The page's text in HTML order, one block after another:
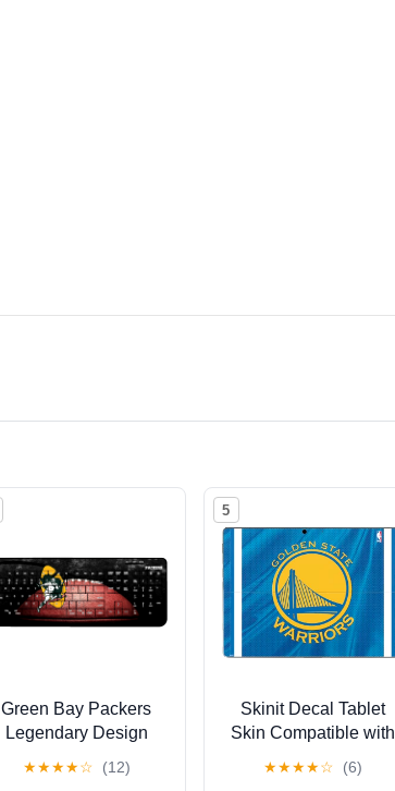
Green Bay Packers
Legendary Design
★★★★☆ (12)
5
Skinit Decal Tablet
Skin Compatible with
Officially Licensed
★★★★☆ (6)